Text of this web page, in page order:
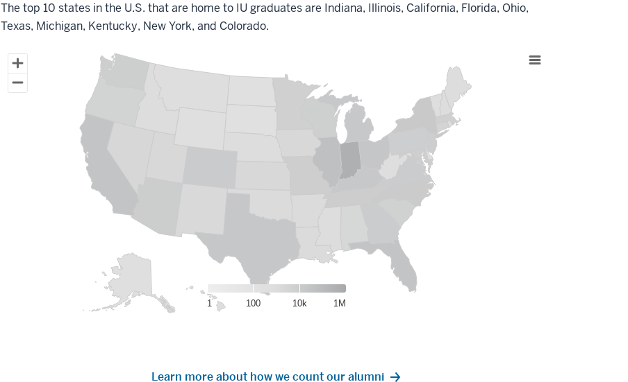
The top 10 states in the U.S. that are home to IU graduates are Indiana, Illinois, California, Florida, Ohio,
Texas, Michigan, Kentucky, New York, and Colorado.
IU grads living in the United States
Map of United States of America with 1 data series.
Map displays population data of IU alumni graduates around the United States.
View as data table, IU grads living in the United States
1 100 10k 1M
Learn more about how we count our alumni